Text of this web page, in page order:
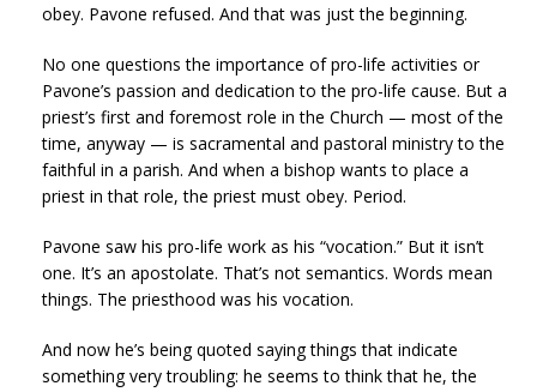
obey. Pavone refused. And that was just the beginning.
No one questions the importance of pro-life activities or
Pavone’s passion and dedication to the pro-life cause. But a
priest’s first and foremost role in the Church — most of the
time, anyway — is sacramental and pastoral ministry to the
faithful in a parish. And when a bishop wants to place a
priest in that role, the priest must obey. Period.
Pavone saw his pro-life work as his “vocation.” But it isn’t
one. It’s an apostolate. That’s not semantics. Words mean
things. The priesthood was his vocation.
And now he’s being quoted saying things that indicate
something very troubling: he seems to think that he, the